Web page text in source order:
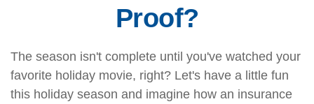
Proof?
The season isn't complete until you've watched your
favorite holiday movie, right? Let's have a little fun
this holiday season and imagine how an insurance